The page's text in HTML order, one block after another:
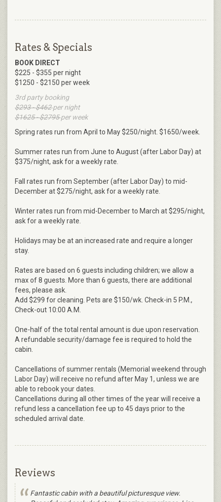
Rates & Specials
BOOK DIRECT
$225 - $355 per night
$1250 - $2150 per week
3rd party booking
$293 - $462per night
$1625 - $2795per week
Spring rates run from April to May $250/night. $1650/week.
Summer rates run from June to August (after Labor Day) at
$375/night, ask for a weekly rate.
Fall rates run from September (after Labor Day) to mid-
December at $275/night, ask for a weekly rate.
Winter rates run from mid-December to March at $295/night,
ask for a weekly rate.
Holidays may be at an increased rate and require a longer
stay.
Rates are based on 6 guests including children; we allow a
max of 8 guests. More than 6 guests, there are additional
fees, please ask.
Add $299 for cleaning. Pets are $150/wk. Check-in 5 P.M.,
Check-out 10:00 A.M.
One-half of the total rental amount is due upon reservation.
A refundable security/damage fee is required to hold the
cabin.
Cancellations of summer rentals (Memorial weekend through
Labor Day) will receive no refund after May 1, unless we are
able to rebook your dates.
Cancellations during all other times of the year will receive a
refund less a cancellation fee up to 45 days prior to the
scheduled arrival date.
Reviews
Fantastic cabin with a beautiful picturesque view.